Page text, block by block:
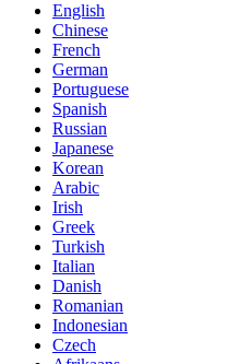
English
Chinese
French
German
Portuguese
Spanish
Russian
Japanese
Korean
Arabic
Irish
Greek
Turkish
Italian
Danish
Romanian
Indonesian
Czech